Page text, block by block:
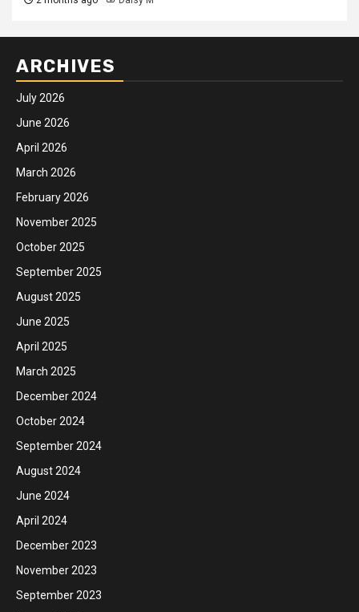
ARCHIVES
July 2026
June 2026
April 2026
March 2026
February 2026
November 2025
October 2025
September 2025
August 2025
June 2025
April 2025
March 2025
December 2024
October 2024
September 2024
August 2024
June 2024
April 2024
December 2023
November 2023
September 2023